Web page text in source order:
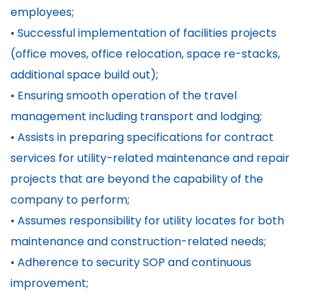
employees;
• Successful implementation of facilities projects
(office moves, office relocation, space re-stacks,
additional space build out);
• Ensuring smooth operation of the travel
management including transport and lodging;
• Assists in preparing specifications for contract
services for utility-related maintenance and repair
projects that are beyond the capability of the
company to perform;
• Assumes responsibility for utility locates for both
maintenance and construction-related needs;
• Adherence to security SOP and continuous
improvement;